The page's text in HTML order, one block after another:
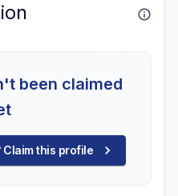
been claimed
Claim this profile